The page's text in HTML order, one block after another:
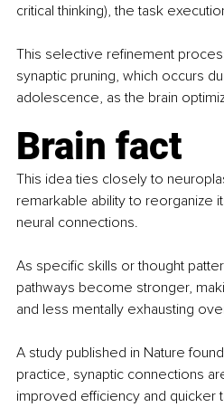
critical thinking), the task
This selective refinement
synaptic pruning, which occurs
adolescence, as the brain
Brain fact
This idea ties closely to
remarkable ability to reorganize
neural connections.
As specific skills or thought
pathways become stronger,
and less mentally exhausting
A study published in Nature
practice, synaptic connections
improved efficiency and quicker